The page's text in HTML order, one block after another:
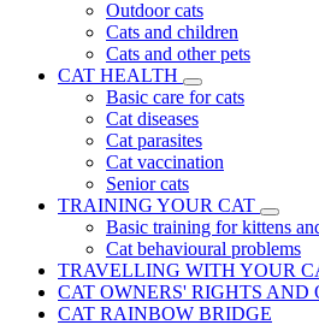
Outdoor cats
Cats and children
Cats and other pets
CAT HEALTH
Basic care for cats
Cat diseases
Cat parasites
Cat vaccination
Senior cats
TRAINING YOUR CAT
Basic training for kittens
Cat behavioural problems
TRAVELLING WITH YOUR
CAT OWNERS' RIGHTS AND
CAT RAINBOW BRIDGE